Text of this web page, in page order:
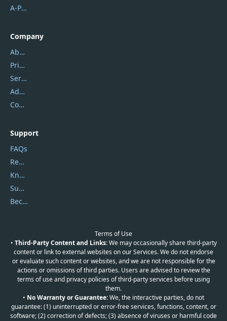
A-PDF FlipBuilder
Company
About Us
Privacy Policy
Service Center
Address
Contact Us
Support
FAQs
Report Spam
Knowledgebase
Submit Promocodes/Coupons
Become a Reviewer
Terms of Use
• Third-Party Content and Links:We may occasionally share third-party
content or link to external websites on our Services. We do not endorse
or evaluate such content or websites, and we are not responsible for the
actions or omissions of third parties. Users are advised to review the
terms of use and privacy policies of third-party services before using
them.
• No Warranty or Guarantee:We, the interactive parties, do not
guarantee: (1) uninterrupted or error-free services, functions, content, or
software; (2) correction of defects; (3) absence of viruses or harmful code